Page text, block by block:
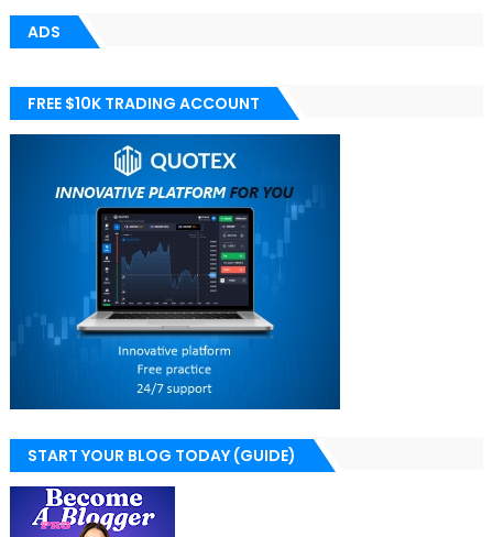
ADS
FREE $10K TRADING ACCOUNT
START YOUR BLOG TODAY (GUIDE)